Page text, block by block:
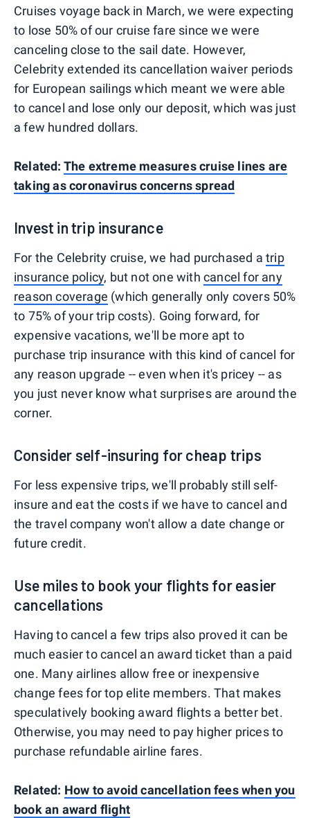
Cruises voyage back in March, we were expecting
to lose 50% of our cruise fare since we were
canceling close to the sail date. However,
Celebrity extended its cancellation waiver periods
for European sailings which meant we were able
to cancel and lose only our deposit, which was just
a few hundred dollars.
Related: The extreme measures cruise lines are
taking as coronavirus concerns spread
Invest in trip insurance
For the Celebrity cruise, we had purchased atrip
insurance policy, but not one withcancel for any
reason coverage (which generally only covers 50%
to 75% of your trip costs). Going forward, for
expensive vacations, we'll be more apt to
purchase trip insurance with this kind of cancel for
any reason upgrade -- even when it's pricey -- as
you just never know what surprises are around the
corner.
Consider self-insuring for cheap trips
For less expensive trips, we'll probably still self-
insure and eat the costs if we have to cancel and
the travel company won't allow a date change or
future credit.
Use miles to book your flights for easier
cancellations
Having to cancel a few trips also proved it can be
much easier to cancel an award ticket than a paid
one. Many airlines allow free or inexpensive
change fees for top elite members. That makes
speculatively booking award flights a better bet.
Otherwise, you may need to pay higher prices to
purchase refundable airline fares.
Related: How to avoid cancellation fees when you
book an award flight